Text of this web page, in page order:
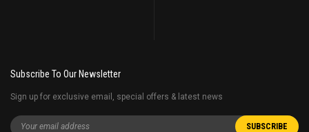
Subscribe To Our Newsletter
Sign up for exclusive email, special offers & latest news